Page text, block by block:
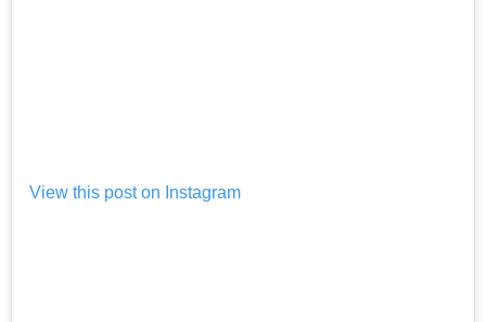
View this post on Instagram